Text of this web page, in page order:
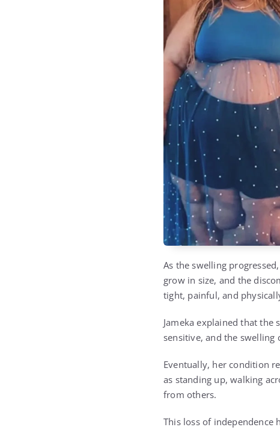
As the swelling
grow in size, and the
tight, painful, and
Jameka explained that
sensitive, and the swelling
Eventually, her condition
as standing up, walking
from others.
This loss of independence